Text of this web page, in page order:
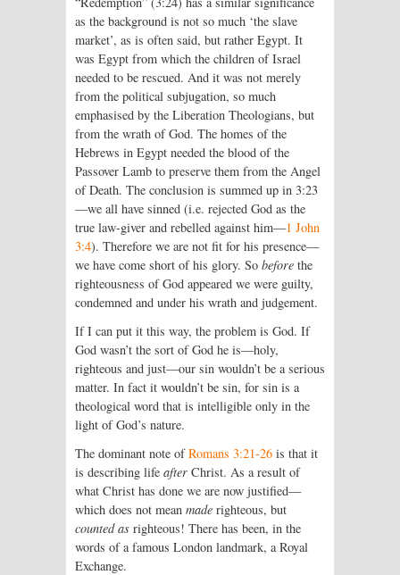
as the background is not so much ‘the slave
market’, as is often said, but rather Egypt. It
was Egypt from which the children of Israel
needed to be rescued. And it was not merely
from the political subjugation, so much
emphasised by the Liberation Theologians, but
from the wrath of God. The homes of the
Hebrews in Egypt needed the blood of the
Passover Lamb to preserve them from the Angel
of Death. The conclusion is summed up in 3:23
—we all have sinned (i.e. rejected God as the
true law-giver and rebelled against him—1 John
3:4). Therefore we are not fit for his presence—
we have come short of his glory. So before the
righteousness of God appeared we were guilty,
condemned and under his wrath and judgement.
If I can put it this way, the problem is God. If
God wasn’t the sort of God he is—holy,
righteous and just—our sin wouldn’t be a serious
matter. In fact it wouldn’t be sin, for sin is a
theological word that is intelligible only in the
light of God’s nature.
The dominant note ofRomans 3:21-26 is that it
is describing life after Christ. As a result of
what Christ has done we are now justified—
which does not mean made righteous, but
counted as righteous! There has been, in the
words of a famous London landmark, a Royal
Exchange.